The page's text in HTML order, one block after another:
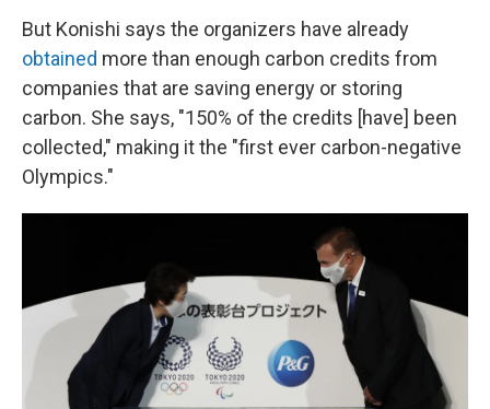
But Konishi says the organizers have already
obtained more than enough carbon credits from
companies that are saving energy or storing
carbon. She says, "150% of the credits [have] been
collected," making it the "first ever carbon-negative
Olympics."